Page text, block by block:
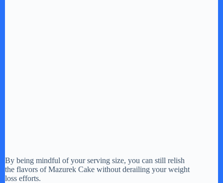
By being mindful of your serving size, you can still relish
the flavors of Mazurek Cake without derailing your weight
loss efforts.